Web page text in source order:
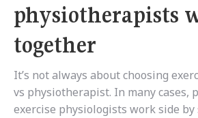
physiotherapists
together
It’s not always about choosing
vs physiotherapist. In many cases,
exercise physiologists work side by